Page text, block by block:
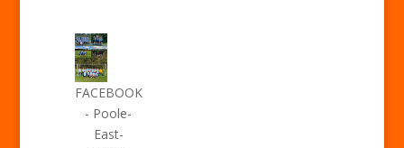
FACEBOOK
- Poole-
East-